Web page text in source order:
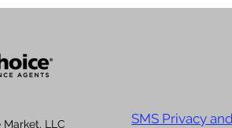
LLC SMS Privacy